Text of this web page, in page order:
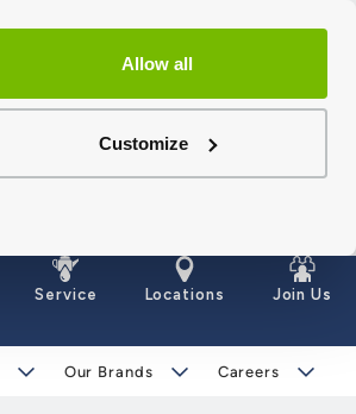
Allow all
Customize
Service Locations Join Us
Our Brands Careers